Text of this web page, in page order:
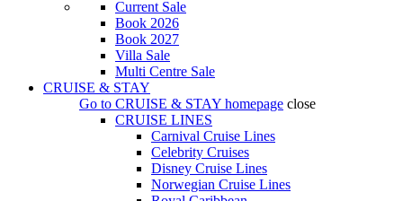
Current Sale
Book 2026
Book 2027
Villa Sale
Multi Centre Sale
CRUISE & STAY
Go to CRUISE & STAY homepage close
CRUISE LINES
Carnival Cruise Lines
Celebrity Cruises
Disney Cruise Lines
Norwegian Cruise Lines